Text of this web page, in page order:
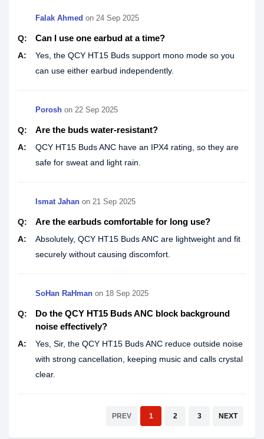
Falak Ahmed on 24 Sep 2025
Q: Can I use one earbud at a time?
A:
Yes, the QCY HT15 Buds support mono mode so you
can use either earbud independently.
Porosh on 22 Sep 2025
Q: Are the buds water-resistant?
A:
QCY HT15 Buds ANC have an IPX4 rating, so they are
safe for sweat and light rain.
Ismat Jahan on 21 Sep 2025
Q: Are the earbuds comfortable for long use?
A:
Absolutely, QCY HT15 Buds ANC are lightweight and fit
securely without causing discomfort.
SoHan RaHman on 18 Sep 2025
Q:
Do the QCY HT15 Buds ANC block background
noise effectively?
A:
Yes, Sir, the QCY HT15 Buds ANC reduce outside noise
with strong cancellation, keeping music and calls crystal
clear.
PREV 1 2 3 NEXT